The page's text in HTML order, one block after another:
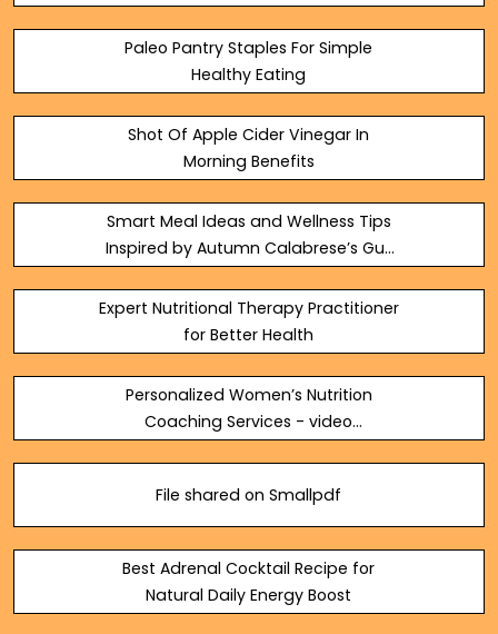
Paleo Pantry Staples For Simple
Healthy Eating
Shot Of Apple Cider Vinegar In
Morning Benefits
Smart Meal Ideas and Wellness Tips
Inspired by Autumn Calabrese’s Gut
Expert Nutritional Therapy Practitioner
for Better Health
Personalized Women’s Nutrition
Coaching Services - video
File shared on Smallpdf
Best Adrenal Cocktail Recipe for
Natural Daily Energy Boost